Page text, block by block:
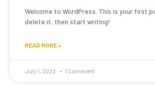
Welcome to WordPress. This is your first
delete it, then start writing!
READ MORE »
July 1, 2022 1 Comment